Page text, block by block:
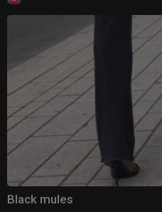
Black mules